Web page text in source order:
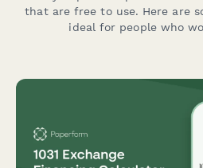
that are free to use. Here are
ideal for people who